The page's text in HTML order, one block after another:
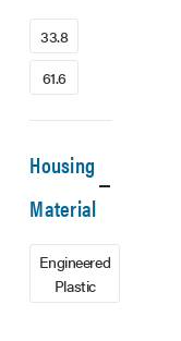
33.8
61.6
Housing
Material
Engineered
Plastic